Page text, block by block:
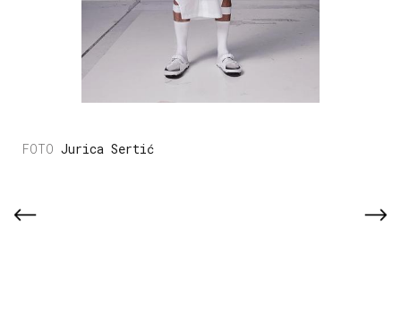
Jurica Sertić